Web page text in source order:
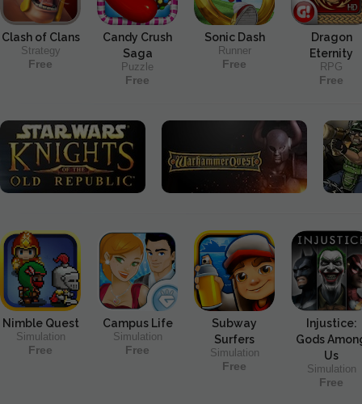
Clash of Clans
Strategy
Free
Candy Crush
Saga
Puzzle
Free
Sonic Dash
Runner
Free
Dragon
Eternity
RPG
Free
Nimble Quest
Simulation
Free
Campus Life
Simulation
Free
Subway
Surfers
Simulation
Free
Injustice:
Gods
Us
Simulation
Free